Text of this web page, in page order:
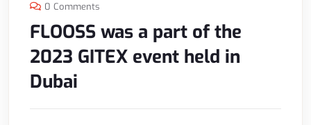
0 Comments
FLOOSS was a part of the
2023 GITEX event held in
Dubai